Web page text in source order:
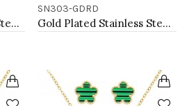
Gold Plated Stainless Steel Necklace And Earrings Sets.
SN303-GDRD
Gold Plated Stainless Steel Necklace And Earrings Sets.